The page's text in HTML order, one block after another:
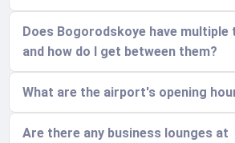
Does Bogorodskoye have multiple
and how do I get between them?
What are the airport's opening
Are there any business lounges at